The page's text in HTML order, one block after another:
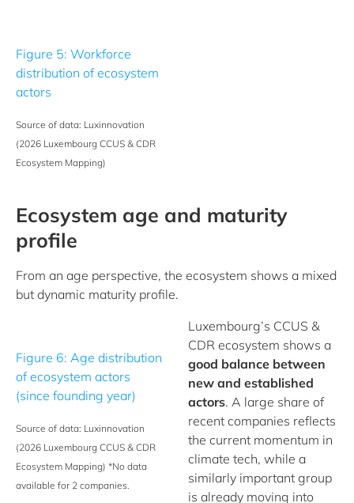
Figure 5: Workforce
distribution of ecosystem
actors
Source of data: Luxinnovation
(2026 Luxembourg CCUS & CDR
Ecosystem Mapping)
Ecosystem age and maturity
profile
From an age perspective, the ecosystem shows a mixed
but dynamic maturity profile.
Figure 6: Age distribution
of ecosystem actors
(since founding year)
Source of data: Luxinnovation
(2026 Luxembourg CCUS & CDR
Ecosystem Mapping) *No data
available for 2 companies.
Luxembourg’s CCUS &
CDR ecosystem shows a
good balance between
new and established
actors. A large share of
recent companies reflects
the current momentum in
climate tech, while a
similarly important group
is already moving into